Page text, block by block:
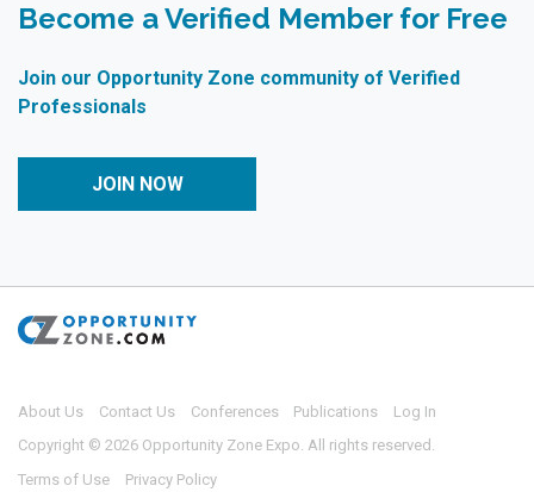
Become a Verified Member for Free
Join our Opportunity Zone community of Verified
Professionals
JOIN NOW
About Us Contact Us Conferences Publications
Log In
Copyright © 2026 Opportunity Zone Expo. All rights reserved.
Terms of Use
Privacy Policy